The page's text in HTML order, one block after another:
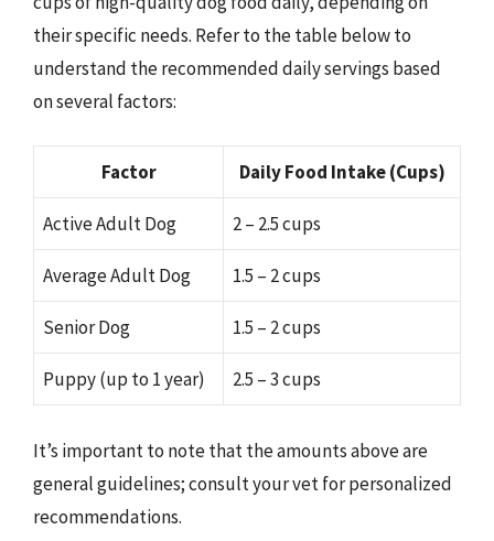
their specific needs. Refer to the table below to
understand the recommended daily servings based
on several factors:
Factor Daily Food Intake (Cups)
Active Adult Dog 2 – 2.5 cups
Average Adult Dog 1.5 – 2 cups
Senior Dog 1.5 – 2 cups
Puppy (up to 1 year) 2.5 – 3 cups
It’s important to note that the amounts above are
general guidelines; consult your vet for personalized
recommendations.